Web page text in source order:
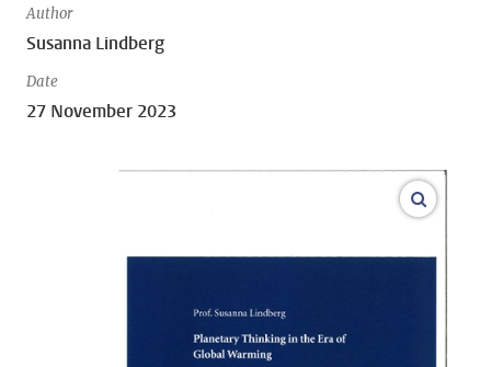
Author
Susanna Lindberg
Date
27 November 2023
open